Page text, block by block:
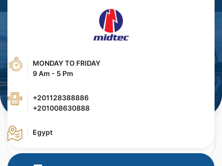
MONDAY TO FRIDAY
9 Am - 5 Pm
+201128388886
+201008630888
Egypt